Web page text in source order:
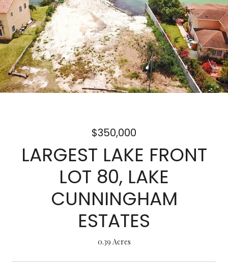
$350,000
LARGEST LAKE FRONT
LOT 80, LAKE
CUNNINGHAM
ESTATES
0.39 Acres